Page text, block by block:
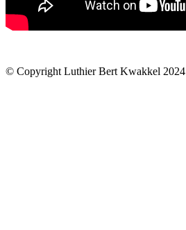
© Copyright Luthier Bert Kwakkel 2024